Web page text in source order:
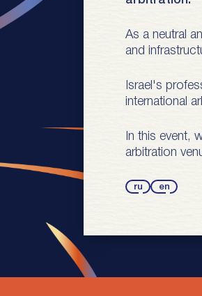
As a neutral
and
Israel's
international
In this event,
arbitration
ru en